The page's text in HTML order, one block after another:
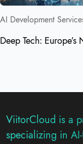
AI Development
Deep Tech:
ViitorCloud is a
specializing in